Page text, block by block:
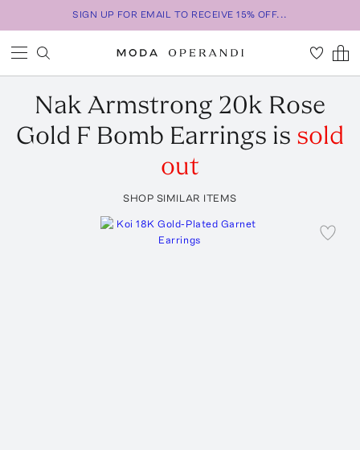
SIGN UP FOR EMAIL TO RECEIVE 15% OFF...
Nak Armstrong 20k Rose
Gold F Bomb Earrings is sold
out
SHOP SIMILAR ITEMS